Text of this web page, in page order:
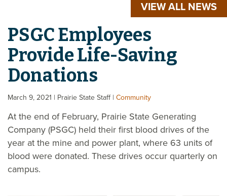
VIEW ALL NEWS
PSGC Employees
Provide Life-Saving
Donations
March 9, 2021 | Prairie State Staff | Community
At the end of February, Prairie State Generating
Company (PSGC) held their first blood drives of the
year at the mine and power plant, where 63 units of
blood were donated. These drives occur quarterly on
campus.